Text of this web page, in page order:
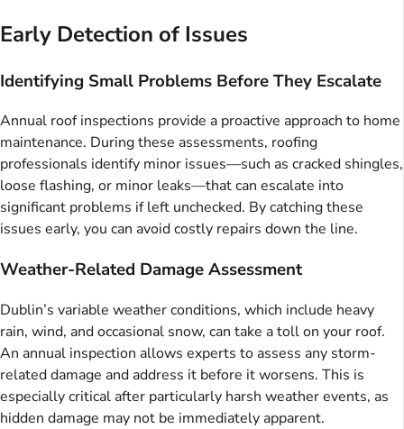
Early Detection of Issues
Identifying Small Problems Before They Escalate
Annual roof inspections provide a proactive approach to home
maintenance. During these assessments, roofing
professionals identify minor issues—such as cracked shingles,
loose flashing, or minor leaks—that can escalate into
significant problems if left unchecked. By catching these
issues early, you can avoid costly repairs down the line.
Weather-Related Damage Assessment
Dublin’s variable weather conditions, which include heavy
rain, wind, and occasional snow, can take a toll on your roof.
An annual inspection allows experts to assess any storm-
related damage and address it before it worsens. This is
especially critical after particularly harsh weather events, as
hidden damage may not be immediately apparent.